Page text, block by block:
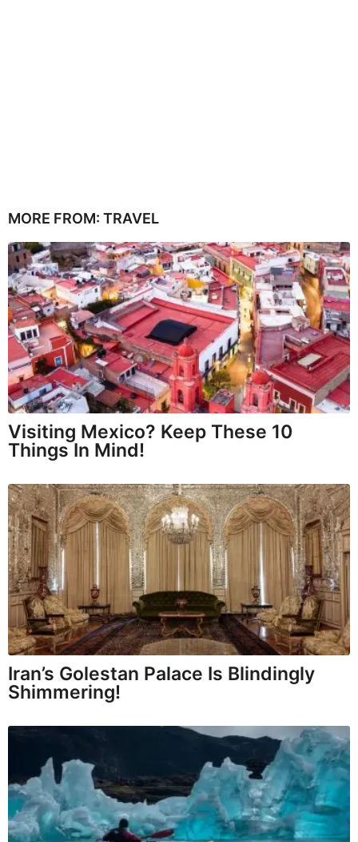
MORE FROM: TRAVEL
Visiting Mexico? Keep These 10
Things In Mind!
Iran’s Golestan Palace Is Blindingly
Shimmering!